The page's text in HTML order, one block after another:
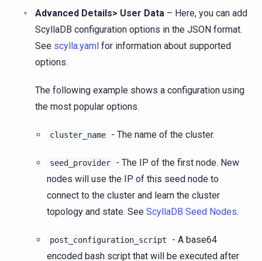
Advanced Details> User Data – Here, you can add
ScyllaDB configuration options in the JSON format.
See scylla.yaml for information about supported
options.
The following example shows a configuration using
the most popular options.
cluster_name - The name of the cluster.
seed_provider
- The IP of the first node. New
nodes will use the IP of this seed node to
connect to the cluster and learn the cluster
topology and state. See ScyllaDB Seed Nodes.
post_configuration_script
- A base64
encoded bash script that will be executed after